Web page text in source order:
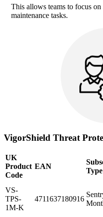
This allows teams to focus
maintenance tasks.
VigorShield Threat
UK
Product
Code
EAN
Type
VS-
TPS-
1M-K
4711637180916